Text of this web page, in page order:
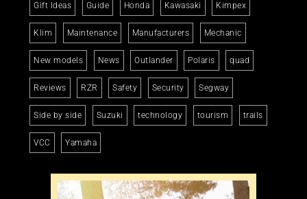
Gift Ideas Guide Honda Kawasaki Kimpex
Klim Maintenance Manufacturers Mechanic
New models News Outlander Polaris quad
Reviews RZR Safety Security Segway
Side by side Suzuki technology tourism trails
VCC Yamaha